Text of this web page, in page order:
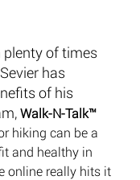
plenty of times
has
of his
Walk-N-Talk™
hiking can be a
and healthy in
online really hits it